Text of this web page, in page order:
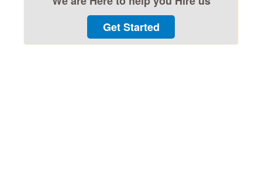
Get Started